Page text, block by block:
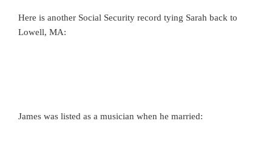
Here is another Social Security record tying Sarah back to
Lowell, MA:
James was listed as a musician when he married: